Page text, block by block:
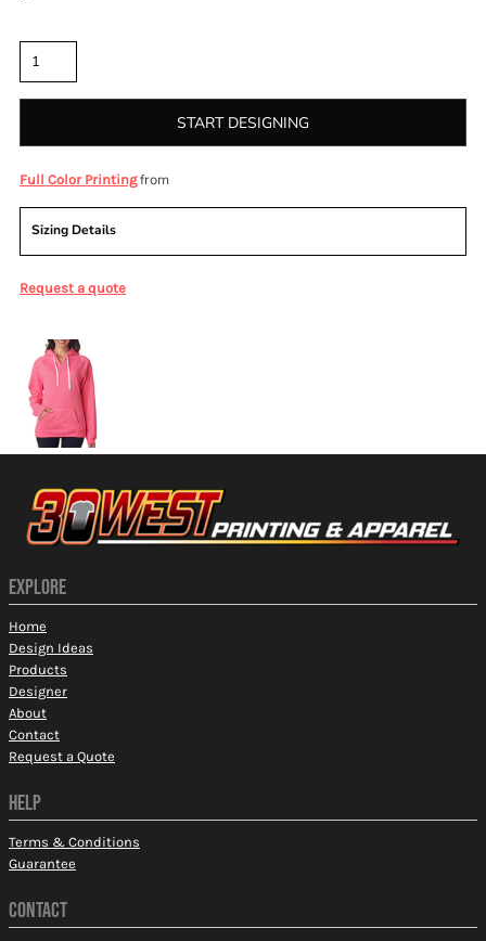
START DESIGNING
Full Color Printingfrom
Sizing Details
Request a quote
EXPLORE
Home
Design Ideas
Products
Designer
About
Contact
Request a Quote
HELP
Terms & Conditions
Guarantee
CONTACT